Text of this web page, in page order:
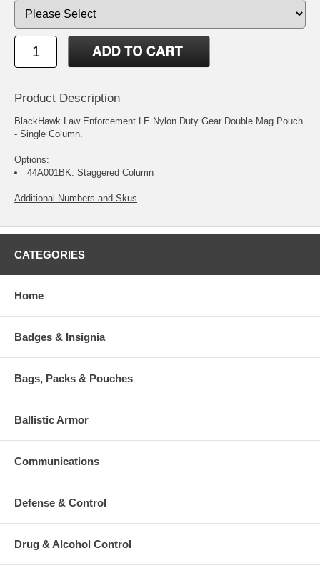
Product Description
BlackHawk Law Enforcement LE Nylon Duty Gear Double Mag Pouch
- Single Column.
Options:
44A001BK: Staggered Column
Additional Numbers and Skus
CATEGORIES
Home
Badges & Insignia
Bags, Packs & Pouches
Ballistic Armor
Communications
Defense & Control
Drug & Alcohol Control